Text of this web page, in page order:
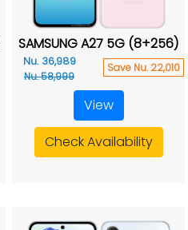
SAMSUNG A27 5G (8+256)
Nu. 36,989
Nu. 58,999
Save Nu. 22,010
View
Check Availability